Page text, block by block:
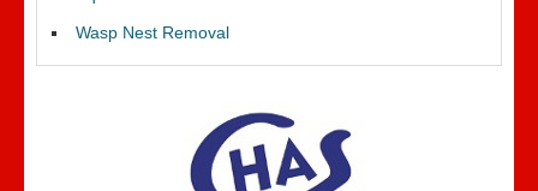
Wasp Nest Removal